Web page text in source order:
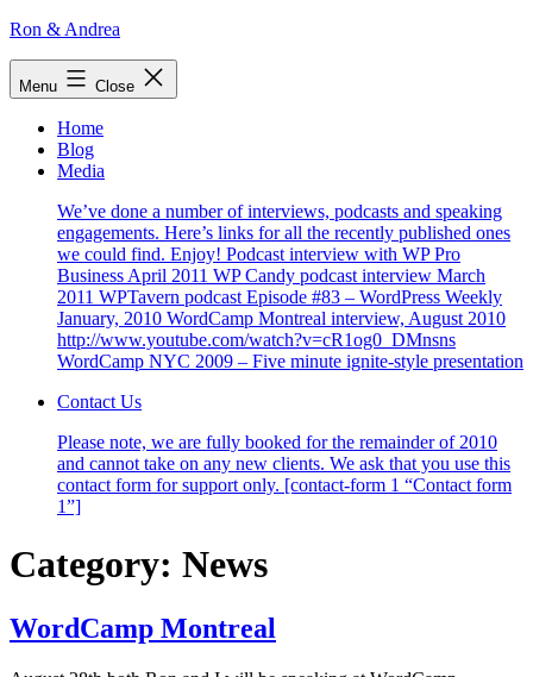
Skip
Ron & Andrea
Menu Close
Home
Blog
Media
We’ve done a number of interviews, podcasts and speaking
engagements. Here’s links for all the recently published ones
we could find. Enjoy! Podcast interview with WP Pro
Business April 2011 WP Candy podcast interview March
2011 WPTavern podcast Episode #83 – WordPress Weekly
January, 2010 WordCamp Montreal interview, August 2010
http://www.youtube.com/watch?v=cR1og0_DMnsns
WordCamp NYC 2009 – Five minute ignite-style presentation
Contact Us
Please note, we are fully booked for the remainder of 2010
and cannot take on any new clients. We ask that you use this
contact form for support only. [contact-form 1 “Contact form
1”]
Category: News
WordCamp Montreal